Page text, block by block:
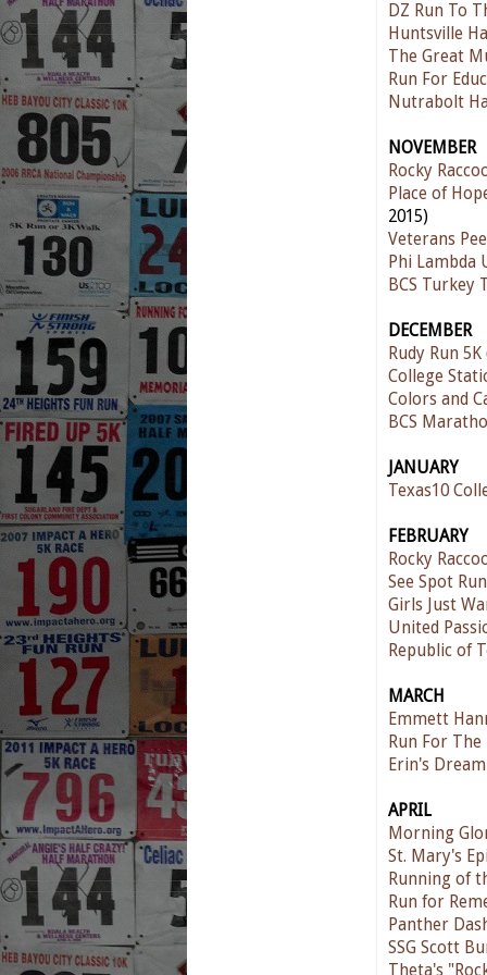
DZ Run To
Huntsville
The Great
Run For
Nutrabolt
NOVEMBER
Rocky
Place of
2015)
Veterans
Phi Lambda
BCS Turkey
DECEMBER
Rudy Run 5K
College
Colors and
BCS
JANUARY
Texas10
FEBRUARY
Rocky
See Spot Run
Girls Just
United
Republic of
MARCH
Emmett
Run For The
Erin's
APRIL
Morning
St. Mary's
Running of
Run for
Panther
SSG Scott
Theta's